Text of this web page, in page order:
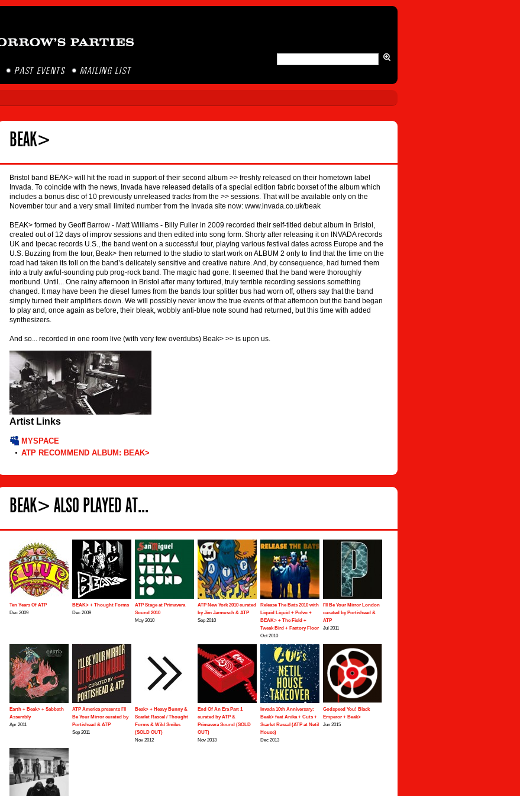
PAST EVENTS MAILING LIST
BEAK>
Bristol band BEAK> will hit the road in support of their second album >> freshly released on their hometown label
Invada. To coincide with the news, Invada have released details of a special edition fabric boxset of the album which
includes a bonus disc of 10 previously unreleased tracks from the >> sessions. That will be available only on the
November tour and a very small limited number from the Invada site now: www.invada.co.uk/beak
BEAK> formed by Geoff Barrow - Matt Williams - Billy Fuller in 2009 recorded their self-titled debut album in Bristol,
created out of 12 days of improv sessions and then edited into song form. Shorty after releasing it on INVADA records
UK and Ipecac records U.S., the band went on a successful tour, playing various festival dates across Europe and the
U.S. Buzzing from the tour, Beak> then returned to the studio to start work on ALBUM 2 only to find that the time on the
road had taken its toll on the band’s delicately sensitive and creative nature. And, by consequence, had turned them
into a truly awful-sounding pub prog-rock band. The magic had gone. It seemed that the band were thoroughly
moribund. Until... One rainy afternoon in Bristol after many tortured, truly terrible recording sessions something
changed. It may have been the diesel fumes from the bands tour splitter bus had worn off, others say that the band
simply turned their amplifiers down. We will possibly never know the true events of that afternoon but the band began
to play and, once again as before, their bleak, wobbly anti-blue note sound had returned, but this time with added
synthesizers.
And so... recorded in one room live (with very few overdubs) Beak> >> is upon us.
Artist Links
MYSPACE
ATP RECOMMEND ALBUM: BEAK>
BEAK> ALSO PLAYED AT...
Ten Years Of ATP
Dec 2009
BEAK> + Thought Forms
Dec 2009
ATP Stage at Primavera
Sound 2010
May 2010
ATP New York 2010 curated
by Jim Jarmusch & ATP
Sep 2010
Release The Bats 2010 with
Liquid Liquid + Polvo +
BEAK> + The Field +
Tweak Bird + Factory Floor
Oct 2010
I'll Be Your Mirror London
curated by Portishead &
ATP
Jul 2011
Earth + Beak> + Sabbath
Assembly
Apr 2011
ATP America presents I'll
Be Your Mirror curated by
Portishead & ATP
Sep 2011
Beak> + Heavy Bunny &
Scarlet Rascal / Thought
Forms & Wild Smiles
(SOLD OUT)
Nov 2012
End Of An Era Part 1
curated by ATP &
Primavera Sound (SOLD
OUT)
Nov 2013
Invada 10th Anniversary:
Beak> feat Anika + Cuts +
Scarlet Rascal (ATP at Netil
House)
Dec 2013
Godspeed You! Black
Emperor + Beak>
Jun 2015